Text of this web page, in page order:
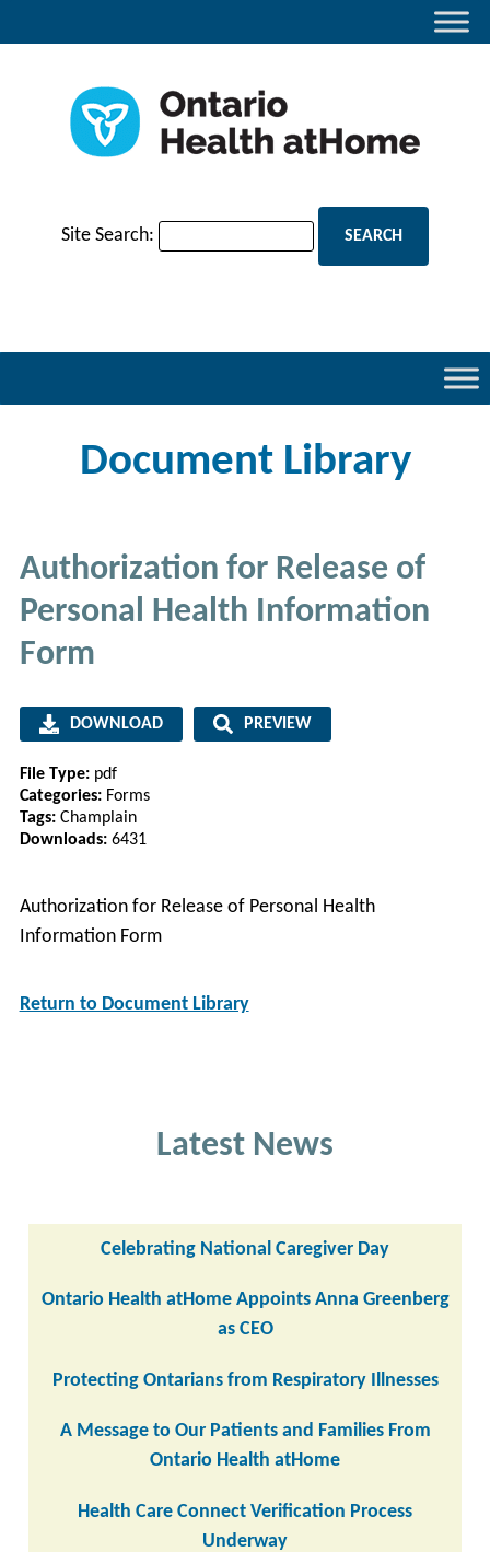
Site Search:
Document Library
Authorization for Release of
Personal Health Information
Form
Authorization for Release of Personal Health
Information Form
DOWNLOAD PREVIEW
File Type: pdf
Categories: Forms
Tags: Champlain
Downloads: 6431
Return to Document Library
Latest News
Celebrating National Caregiver Day
Ontario Health atHome Appoints Anna Greenberg
as CEO
Protecting Ontarians from Respiratory Illnesses
A Message to Our Patients and Families From
Ontario Health atHome
Health Care Connect Verification Process
Underway